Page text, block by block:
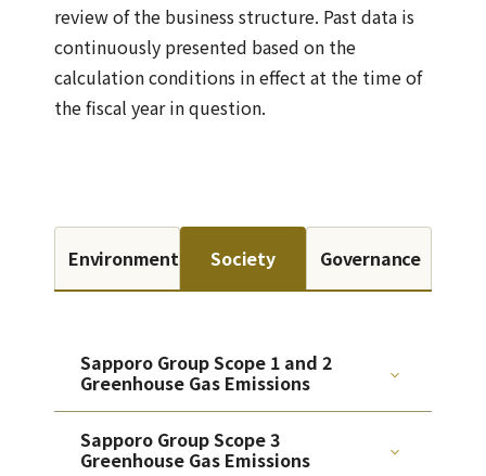
review of the business structure. Past data is
continuously presented based on the
calculation conditions in effect at the time of
the fiscal year in question.
Environment Society Governance
Sapporo Group Scope 1 and 2
Greenhouse Gas Emissions
Sapporo Group Scope 3
Greenhouse Gas Emissions